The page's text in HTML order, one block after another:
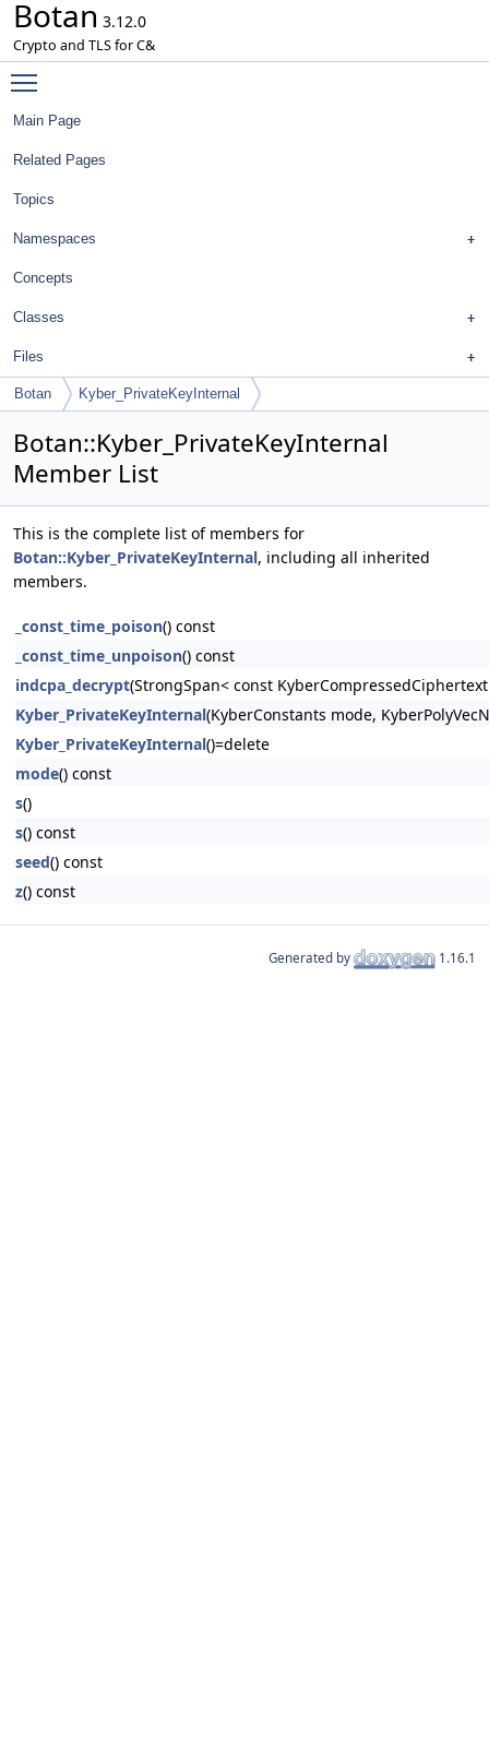
Botan 3.12.0
Crypto and TLS for C&
Main Page
Related Pages
Topics
Namespaces
Concepts
Classes
Files
Botan Kyber_PrivateKeyInternal
Botan::Kyber_PrivateKeyInternal
Member List
This is the complete list of members for
Botan::Kyber_PrivateKeyInternal, including all inherited
members.
_const_time_poison() const
_const_time_unpoison() const
indcpa_decrypt(StrongSpan< const
Kyber_PrivateKeyInternal(KyberConstants mode,
Kyber_PrivateKeyInternal()=delete
mode() const
s()
s() const
seed() const
z() const
Generated by 1.16.1